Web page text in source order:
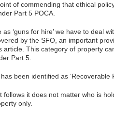
of commending that ethical
Part 5 POCA.
‘guns for hire’ we have to deal
by the SFO, an important
article. This category of property
Part 5.
been identified as ‘Recoverable
follows it does not matter who is
only.